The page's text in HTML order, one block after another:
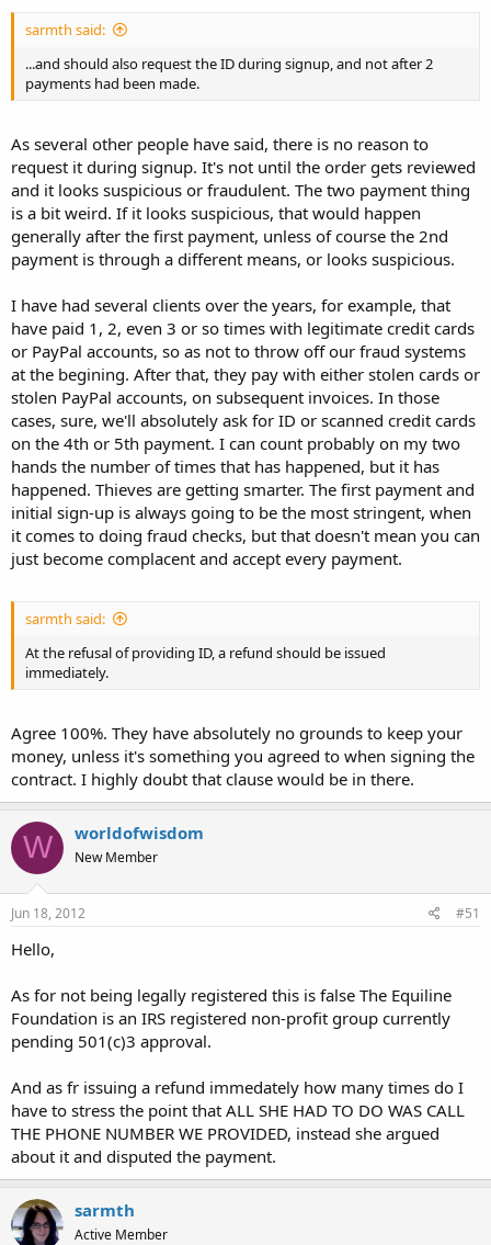
sarmth said:
...and should also request the ID during signup, and not after 2
payments had been made.
As several other people have said, there is no reason to
request it during signup. It's not until the order gets reviewed
and it looks suspicious or fraudulent. The two payment thing
is a bit weird. If it looks suspicious, that would happen
generally after the first payment, unless of course the 2nd
payment is through a different means, or looks suspicious.
I have had several clients over the years, for example, that
have paid 1, 2, even 3 or so times with legitimate credit cards
or PayPal accounts, so as not to throw off our fraud systems
at the begining. After that, they pay with either stolen cards or
stolen PayPal accounts, on subsequent invoices. In those
cases, sure, we'll absolutely ask for ID or scanned credit cards
on the 4th or 5th payment. I can count probably on my two
hands the number of times that has happened, but it has
happened. Thieves are getting smarter. The first payment and
initial sign-up is always going to be the most stringent, when
it comes to doing fraud checks, but that doesn't mean you can
just become complacent and accept every payment.
sarmth said:
At the refusal of providing ID, a refund should be issued
immediately.
Agree 100%. They have absolutely no grounds to keep your
money, unless it's something you agreed to when signing the
contract. I highly doubt that clause would be in there.
W worldofwisdom
New Member
Jun 18, 2012 #51
Hello,
As for not being legally registered this is false The Equiline
Foundation is an IRS registered non-profit group currently
pending 501(c)3 approval.
And as fr issuing a refund immedately how many times do I
have to stress the point that ALL SHE HAD TO DO WAS CALL
THE PHONE NUMBER WE PROVIDED, instead she argued
about it and disputed the payment.
sarmth
Active Member